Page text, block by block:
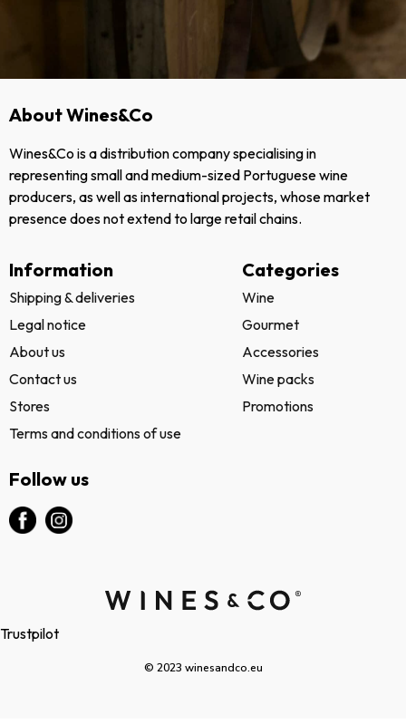
About Wines&Co
Wines&Co is a distribution company specialising in
representing small and medium-sized Portuguese wine
producers, as well as international projects, whose market
presence does not extend to large retail chains.
Information
Shipping & deliveries
Legal notice
About us
Contact us
Stores
Terms and conditions of use
Categories
Wine
Gourmet
Accessories
Wine packs
Promotions
Follow us
Trustpilot
© 2023 winesandco.eu